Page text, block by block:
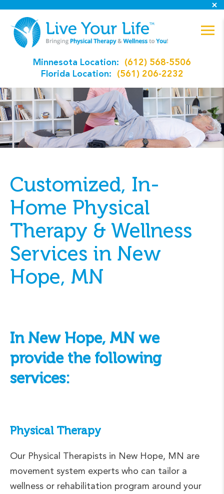
Minnesota Location:
(612) 568-5506
Florida Location:
(561) 206-2232
Customized, In-
Home Physical
Therapy & Wellness
Services in New
Hope, MN
In New Hope, MN we
provide the following
services:
Physical Therapy
Our Physical Therapists in New Hope, MN are
movement system experts who can tailor a
wellness or rehabilitation program around your